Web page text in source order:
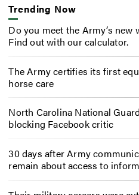
Trending Now
Do you meet the Army’s
Find out with our calculator.
The Army certifies its first
horse care
North Carolina National
blocking Facebook critic
30 days after Army
remain about access to